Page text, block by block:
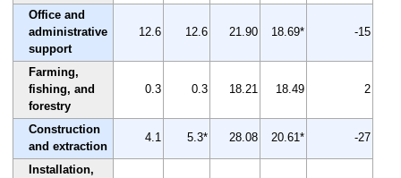
Office and
administrative
support
12.6 12.6 21.90 18.69* -15
Farming,
fishing, and
forestry
0.3 0.3 18.21 18.49 2
Construction
and extraction
4.1 5.3* 28.08 20.61* -27
Installation,